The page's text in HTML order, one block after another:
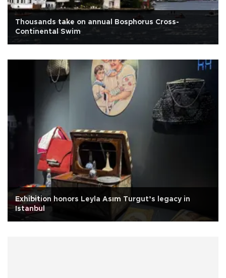
Thousands take on annual Bosphorus Cross-
Continental Swim
Exhibition honors Leyla Asım Turgut’s legacy in
Istanbul